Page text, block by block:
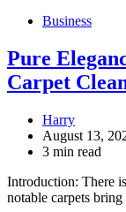
Business
Pure
Carpet
Harry
August 13,
3 min read
Introduction: There
notable carpets